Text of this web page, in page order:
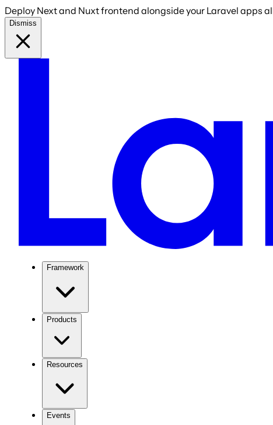
Deploy Next and Nuxt frontend alongside your Laravel apps
Dismiss
Framework
Products
Resources
Events